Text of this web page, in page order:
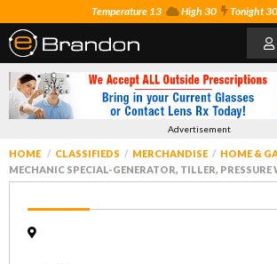
Temperature 13 High 30 Tonight 30
Advertisement
HOME CLASSIFIEDS MERCHANDISE
HOME &
MECHANIC SPECIAL-GENERATOR, TILLER, PRESSURE